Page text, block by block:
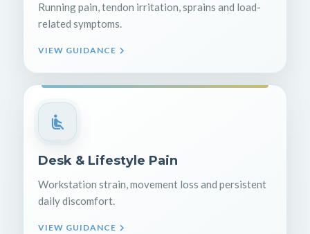
Running pain, tendon irritation, sprains and load-
related symptoms.
VIEW GUIDANCE
Desk & Lifestyle Pain
Workstation strain, movement loss and persistent
daily discomfort.
VIEW GUIDANCE